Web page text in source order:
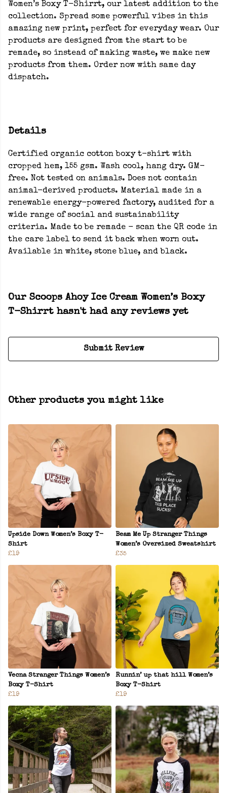
Women’s Boxy T-Shirrt, our latest addition to the
collection. Spread some powerful vibes in this
amazing new print, perfect for everyday wear. Our
products are designed from the start to be
remade, so instead of making waste, we make new
products from them. Order now with same day
dispatch.
Details
Certified organic cotton boxy t-shirt with
cropped hem, 155 gsm. Wash cool, hang dry. GM-
free. Not tested on animals. Does not contain
animal-derived products. Material made in a
renewable energy-powered factory, audited for a
wide range of social and sustainability
criteria. Made to be remade - scan the QR code in
the care label to send it back when worn out.
Available in white, stone blue, and black.
Our Scoops Ahoy Ice Cream Women’s Boxy
T-Shirrt hasn't had any reviews yet
Submit Review
Other products you might like
Upside Down Women’s Boxy T-
Shirt
£19
Beam Me Up Stranger Things
Women’s Oversized Sweatshirt
£35
Vecna Stranger Things Women’s
Boxy T-Shirt
£19
Runnin’ up that hill Women’s
Boxy T-Shirt
£19